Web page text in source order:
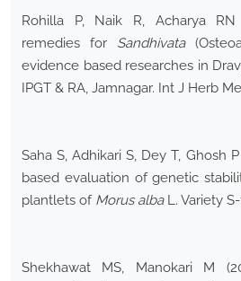
Rohilla P, Naik R, Acharya
remedies for Sandhivata
evidence based researches in
IPGT & RA, Jamnagar. Int J Herb
Saha S, Adhikari S, Dey T, Ghosh
based evaluation of genetic
plantlets of Morus albaL. Variety
Shekhawat MS, Manokari M